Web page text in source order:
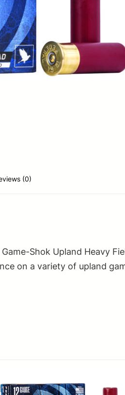
(0)
Shok Upland Heavy
on a variety of upland